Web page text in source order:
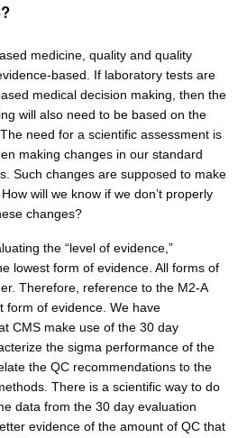
medicine, quality and quality
based. If laboratory tests are
medical decision making, then the
will also need to be based on the
need for a scientific assessment is
making changes in our standard
Such changes are supposed to make
will we know if we don’t properly
changes?
the “level of evidence,”
lowest form of evidence. All forms of
Therefore, reference to the M2-A
form of evidence. We have
CMS make use of the 30 day
the sigma performance of the
the QC recommendations to the
There is a scientific way to do
data from the 30 day evaluation
evidence of the amount of QC that